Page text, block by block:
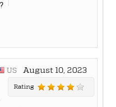
US August 10, 2023
Rating